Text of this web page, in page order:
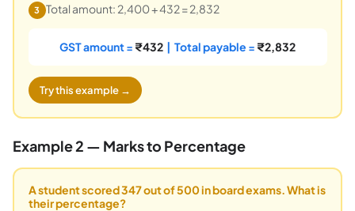
3 Total amount: 2,400 + 432 = 2,832
GST amount = ₹432 | Total payable = ₹2,832
Try this example →
Example 2 — Marks to Percentage
A student scored 347 out of 500 in board exams. What is
their percentage?